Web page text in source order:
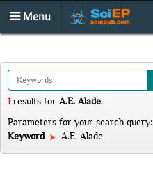
Menu
1 results for A.E. Alade.
Parameters for your search query:
Keyword
A.E. Alade